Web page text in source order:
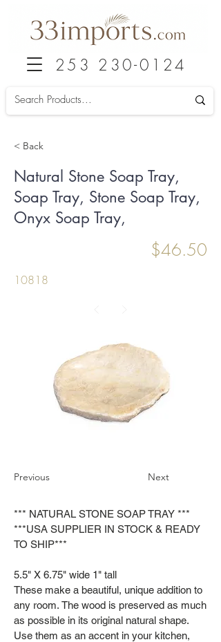
253 230-0124
< Back
Natural Stone Soap Tray,
Soap Tray, Stone Soap Tray,
Onyx Soap Tray,
$46.50
10818
Previous Next
*** NATURAL STONE SOAP TRAY ***
***USA SUPPLIER IN STOCK & READY
TO SHIP***
5.5" X 6.75" wide 1" tall
These make a beautiful, unique addition to
any room. The wood is preserved as much
as possible in its original natural shape.
Use them as an accent in your kitchen,